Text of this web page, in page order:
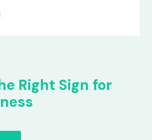
Right Sign for